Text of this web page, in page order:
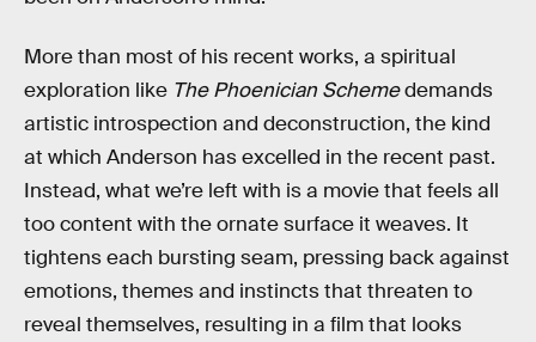
More than most of his recent works, a spiritual
exploration like The Phoenician Schemedemands
artistic introspection and deconstruction, the kind
at which Anderson has excelled in the recent past.
Instead, what we’re left with is a movie that feels all
too content with the ornate surface it weaves. It
tightens each bursting seam, pressing back against
emotions, themes and instincts that threaten to
reveal themselves, resulting in a film that looks